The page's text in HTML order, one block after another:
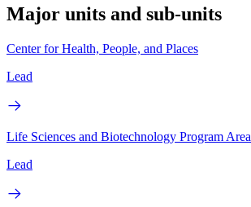
Major units and sub-units
Center for Health, People, and Places
Lead
Life Sciences and Biotechnology Program Area
Lead